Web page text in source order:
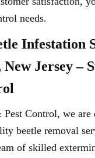
needs.
Infestation
New Jersey –
Control, we are
beetle removal
of skilled